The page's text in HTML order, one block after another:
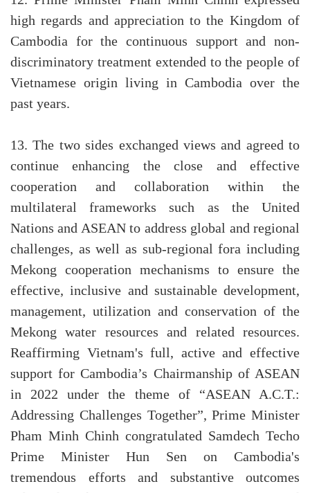
high regards and appreciation to the Kingdom of
Cambodia for the continuous support and non-
discriminatory treatment extended to the people of
Vietnamese origin living in Cambodia over the
past years.
13. The two sides exchanged views and agreed to
continue enhancing the close and effective
cooperation and collaboration within the
multilateral frameworks such as the United
Nations and ASEAN to address global and regional
challenges, as well as sub-regional fora including
Mekong cooperation mechanisms to ensure the
effective, inclusive and sustainable development,
management, utilization and conservation of the
Mekong water resources and related resources.
Reaffirming Vietnam's full, active and effective
support for Cambodia’s Chairmanship of ASEAN
in 2022 under the theme of “ASEAN A.C.T.:
Addressing Challenges Together”, Prime Minister
Pham Minh Chinh congratulated Samdech Techo
Prime Minister Hun Sen on Cambodia's
tremendous efforts and substantive outcomes